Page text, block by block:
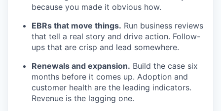
because you made it obvious how.
EBRs that move things. Run business reviews
that tell a real story and drive action. Follow-
ups that are crisp and lead somewhere.
Renewals and expansion. Build the case six
months before it comes up. Adoption and
customer health are the leading indicators.
Revenue is the lagging one.